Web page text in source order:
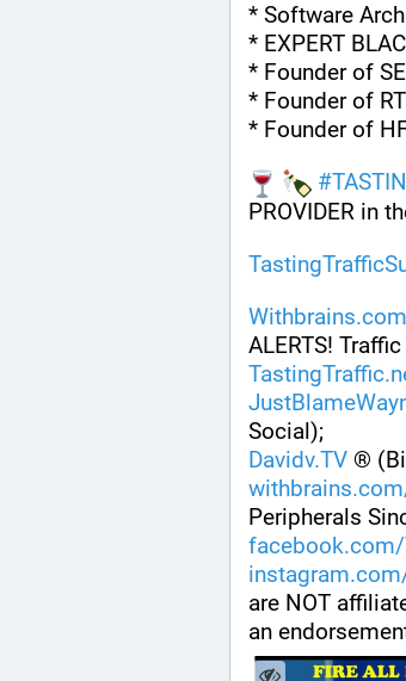
* Software
* EXPERT
* Founder of
* Founder of
* Founder of
#
PROVIDER in
ALERTS!
Social);
Davidv.TV ®
Peripherals
are NOT
an